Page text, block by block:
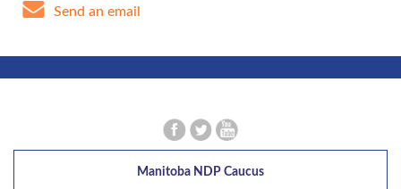
Send an email
Manitoba NDP Caucus